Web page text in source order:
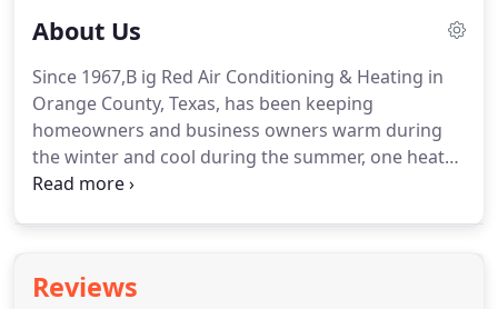
About Us
Since 1967,B ig Red Air Conditioning & Heating in
Orange County, Texas, has been keeping
homeowners and business owners warm during
the winter and cool during the summer, one heater
or air conditioner at a time.
about your comfort.
Reviews